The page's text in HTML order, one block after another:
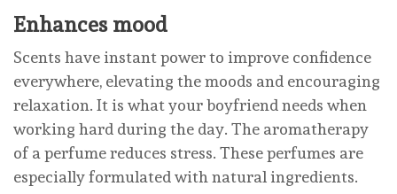
Enhances mood
Scents have instant power to improve confidence
everywhere, elevating the moods and encouraging
relaxation. It is what your boyfriend needs when
working hard during the day. The aromatherapy
of a perfume reduces stress. These perfumes are
especially formulated with natural ingredients.